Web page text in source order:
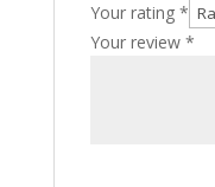
Your rating *
Your review *